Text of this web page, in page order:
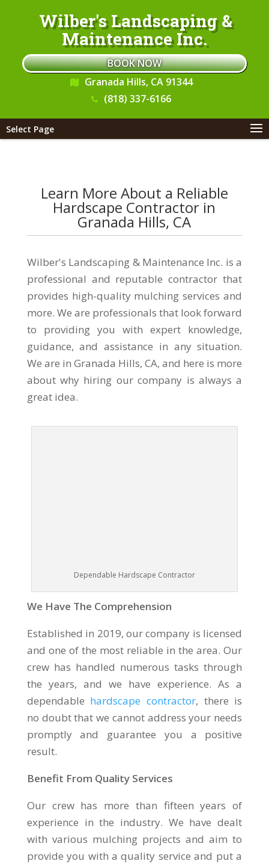
Wilber's Landscaping &
Maintenance Inc.
Granada Hills, CA 91344
BOOK NOW
(818) 337-6166
Select Page
Learn More About a Reliable
Hardscape Contractor in
Granada Hills, CA
Wilber's Landscaping & Maintenance Inc. is a
professional and reputable contractor that
provides high-quality mulching services and
more. We are professionals that look forward
to providing you with expert knowledge,
guidance, and assistance in any situation.
We are in Granada Hills, CA, and here is more
about why hiring our company is always a
great idea.
Dependable Hardscape Contractor
We Have The Comprehension
Established in 2019, our company is licensed
and one of the most reliable in the area. Our
crew has handled numerous tasks through
the years, and we have experience. As a
dependable hardscape contractor, there is
no doubt that we cannot address your needs
promptly and guarantee you a positive
result.
Benefit From Quality Services
Our crew has more than fifteen years of
experience in the industry. We have dealt
with various mulching projects and aim to
provide you with a quality service and put a